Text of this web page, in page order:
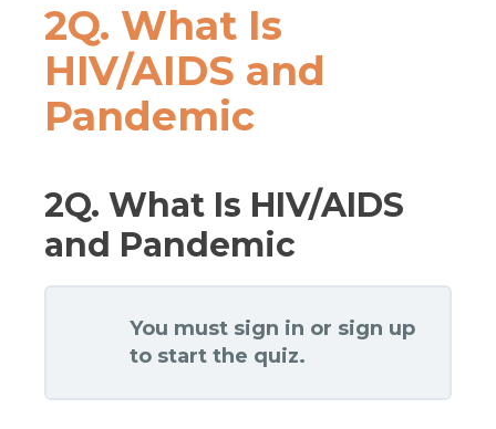
2Q. What Is
HIV/AIDS and
Pandemic
2Q. What Is HIV/AIDS
and Pandemic
You must sign in or sign up
to start the quiz.